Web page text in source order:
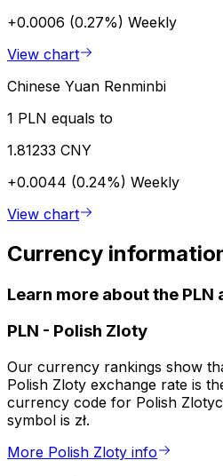
+0.0006 (0.27%) Weekly
View chart
Chinese Yuan Renminbi
1 PLN equals to
1.81233 CNY
+0.0044 (0.24%) Weekly
View chart
Currency
Learn more about the PLN
PLN - Polish Zloty
Our currency rankings show
Polish Zloty exchange rate is
currency code for Polish
symbol is zł.
More Polish Zloty info